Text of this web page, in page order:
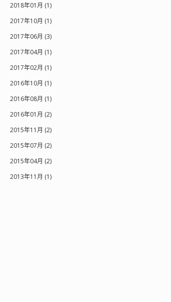
2018年01月 (1)
2017年10月 (1)
2017年06月 (3)
2017年04月 (1)
2017年02月 (1)
2016年10月 (1)
2016年08月 (1)
2016年01月 (2)
2015年11月 (2)
2015年07月 (2)
2015年04月 (2)
2013年11月 (1)